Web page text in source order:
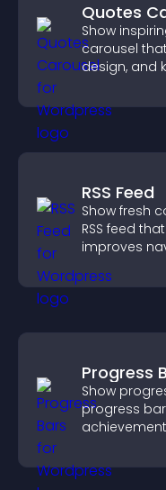
Quotes
Show
carousel
design, and
RSS Feed
Show fresh
RSS feed
improves
Progress
Show
progress